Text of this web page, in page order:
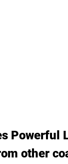
Powerful
other